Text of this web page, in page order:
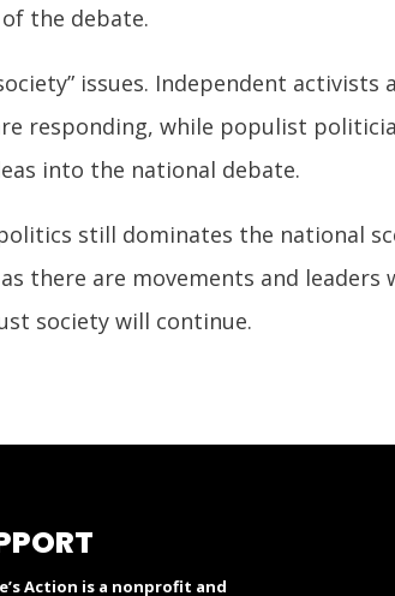
the debate.
issues. Independent
responding, while populist
into the national debate.
still dominates the national
there are movements and
society will continue.
Action is a nonprofit and